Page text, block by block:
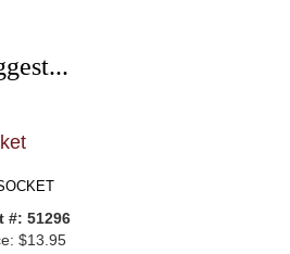
#: 51296
$13.95